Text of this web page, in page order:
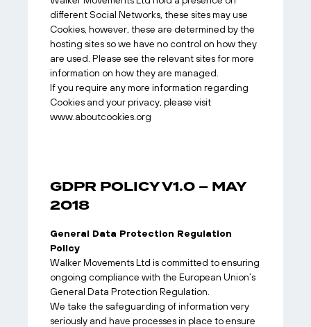
different Social Networks, these sites may use
Cookies, however, these are determined by the
hosting sites so we have no control on how they
are used. Please see the relevant sites for more
information on how they are managed.
If you require any more information regarding
Cookies and your privacy, please visit
www.aboutcookies.org
GDPR POLICY V1.0 – MAY
2018
General Data Protection Regulation
Policy
Walker Movements Ltd is committed to ensuring
ongoing compliance with the European Union’s
General Data Protection Regulation.
We take the safeguarding of information very
seriously and have processes in place to ensure